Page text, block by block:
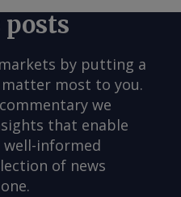
posts
by putting a
most to you.
we
that enable
informed
of news